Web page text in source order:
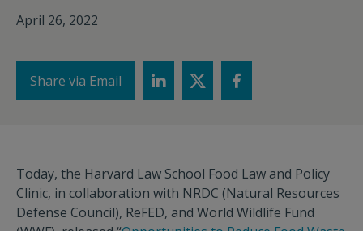
April 26, 2022
Share via Email
Today, the Harvard Law School Food Law and Policy
Clinic, in collaboration with NRDC (Natural Resources
Defense Council), ReFED, and World Wildlife Fund